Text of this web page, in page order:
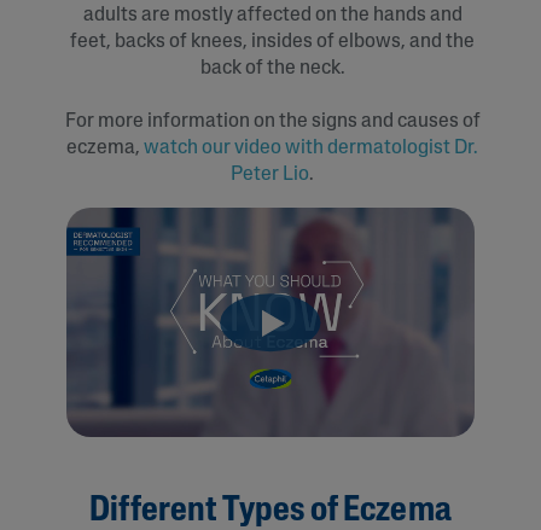
adults are mostly affected on the hands and
feet, backs of knees, insides of elbows, and the
back of the neck.
For more information on the signs and causes of
eczema, watch our video with dermatologist Dr.
Peter Lio.
Different Types of Eczema